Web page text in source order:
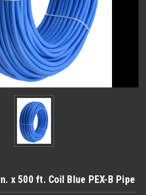
x 500 ft. Coil Blue PEX-B Pipe